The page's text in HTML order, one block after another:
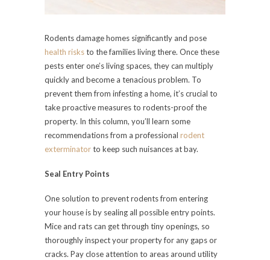
Rodents damage homes significantly and pose
health risksto the families living there. Once these
pests enter one’s living spaces, they can multiply
quickly and become a tenacious problem. To
prevent them from infesting a home, it’s crucial to
take proactive measures to rodents-proof the
property. In this column, you’ll learn some
recommendations from a professional rodent
exterminatorto keep such nuisances at bay.
Seal Entry Points
One solution to prevent rodents from entering
your house is by sealing all possible entry points.
Mice and rats can get through tiny openings, so
thoroughly inspect your property for any gaps or
cracks. Pay close attention to areas around utility